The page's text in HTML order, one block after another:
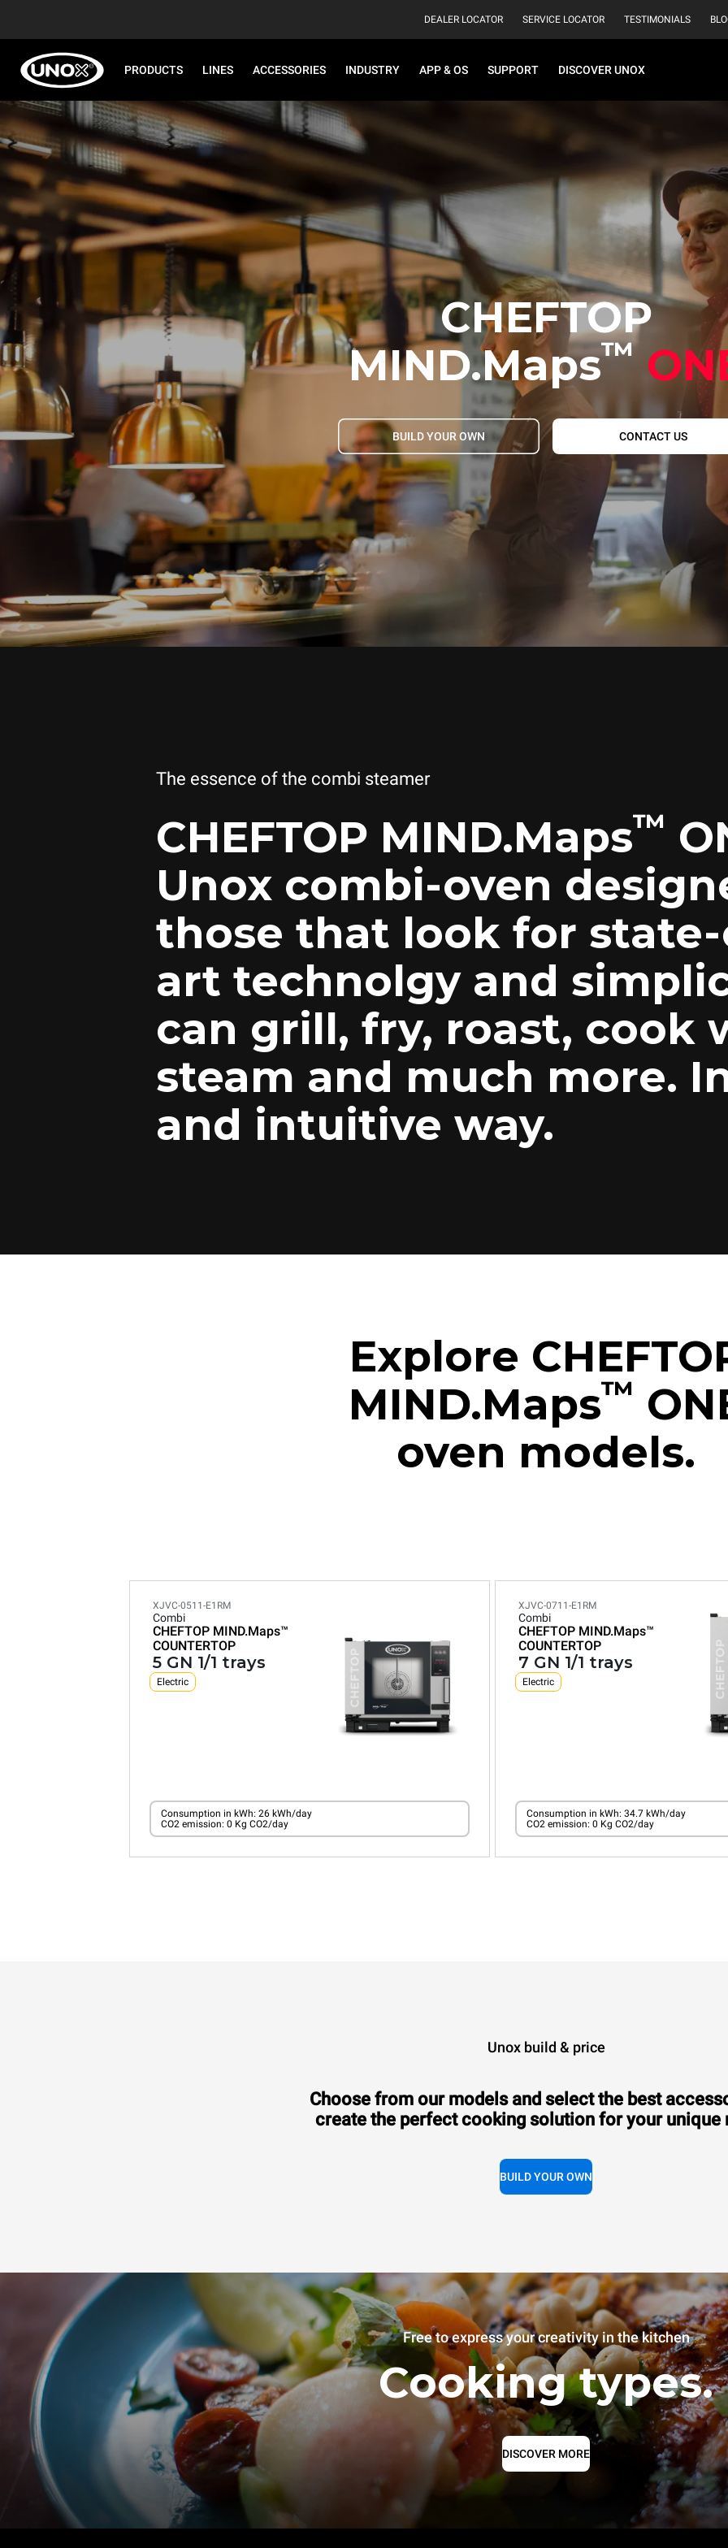
DEALER LOCATOR SERVICE LOCATOR TESTIMONIALS
PRODUCTS LINES ACCESSORIES INDUSTRY APP & OS SUPPORT DISCOVER UNOX
CHEFTOP
MIND.Maps™
BUILD YOUR OWN CONTACT US
The essence of the combi steamer
CHEFTOP MIND.Maps™
Unox combi-oven
those that look for
art technolgy and
can grill, fry, roast, cook
steam and much more.
and intuitive way.
Explore
MIND.Maps™
oven models.
XJVC-0511-E1RM
Combi
CHEFTOP MIND.Maps™
COUNTERTOP
5 GN 1/1 trays
Electric
Consumption in kWh: 26 kWh/day
CO2 emission: 0 Kg CO2/day
XJVC-0711-E1RM
Combi
CHEFTOP MIND.Maps™
COUNTERTOP
7 GN 1/1 trays
Electric
Consumption in kWh: 34.7 kWh/day
CO2 emission: 0 Kg CO2/day
Unox build & price
Choose from our models and select the best
create the perfect cooking solution for your unique
BUILD YOUR OWN
Free to express your creativity in the kitchen
Cooking types.
DISCOVER MORE